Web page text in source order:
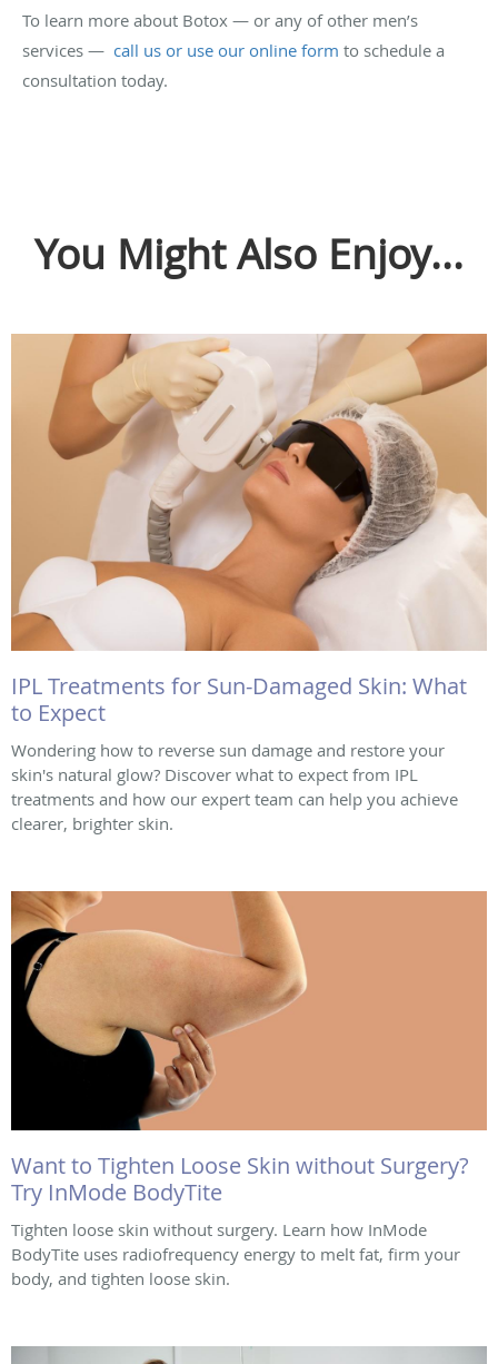
To learn more about Botox — or any of other men’s
services — call us or use our online form to schedule a
consultation today.
You Might Also Enjoy...
IPL Treatments for Sun-Damaged Skin: What
to Expect
Wondering how to reverse sun damage and restore your
skin's natural glow? Discover what to expect from IPL
treatments and how our expert team can help you achieve
clearer, brighter skin.
Want to Tighten Loose Skin without Surgery?
Try InMode BodyTite
Tighten loose skin without surgery. Learn how InMode
BodyTite uses radiofrequency energy to melt fat, firm your
body, and tighten loose skin.